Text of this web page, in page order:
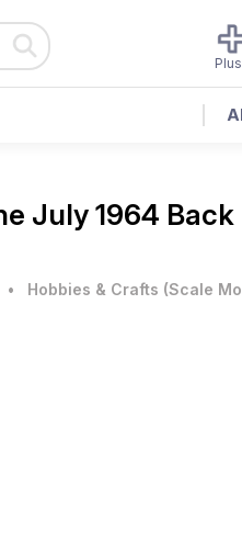
July 1964 Back
• Hobbies & Crafts (Scale